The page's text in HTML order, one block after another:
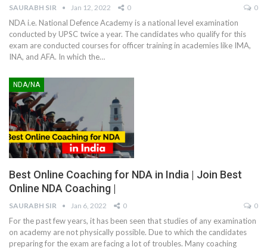
SAURABH SIR Jan 12, 2022 0 0
NDA i.e. National Defence Academy is a national level examination
conducted by UPSC twice a year. The candidates who qualify for this
exam are conducted courses for officer training in academies like IMA,
INA, and AFA. In which the…
NDA/NA
Best Online Coaching for NDA in India | Join Best
Online NDA Coaching |
SAURABH SIR Jan 6, 2022 0 0
For the past few years, it has been seen that studies of any examination
on academy are not physically possible. Due to which the candidates
preparing for the exam are facing a lot of troubles. Many coaching